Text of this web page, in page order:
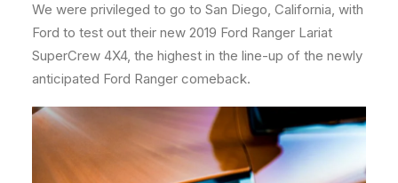
We were privileged to go to San Diego, California, with
Ford to test out their new 2019 Ford Ranger Lariat
SuperCrew 4X4, the highest in the line-up of the newly
anticipated Ford Ranger comeback.